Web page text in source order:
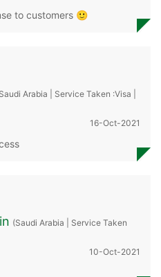
to customers 🙂
Arabia | Service Taken :Visa |
16-Oct-2021
(Saudi Arabia | Service Taken
10-Oct-2021